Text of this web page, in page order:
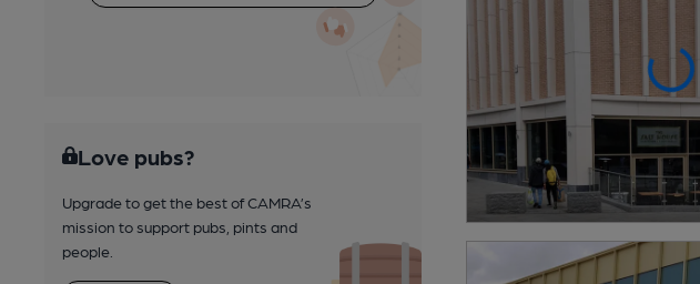
Love pubs?
Upgrade to get the best of CAMRA’s
mission to support pubs, pints and
people.